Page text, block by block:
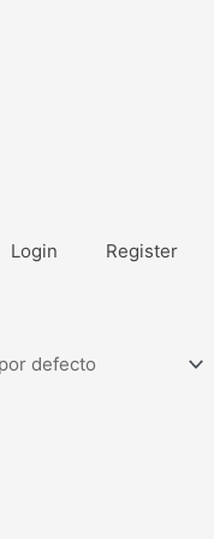
Login Register